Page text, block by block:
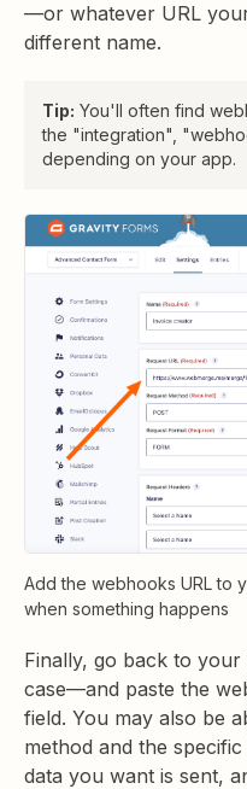
—or whatever URL
different name.
Tip: You'll often find
the "integration",
depending on your app.
Add the webhooks URL to
when something happens
Finally, go back to
case—and paste the
field. You may also be
method and the
data you want is sent,